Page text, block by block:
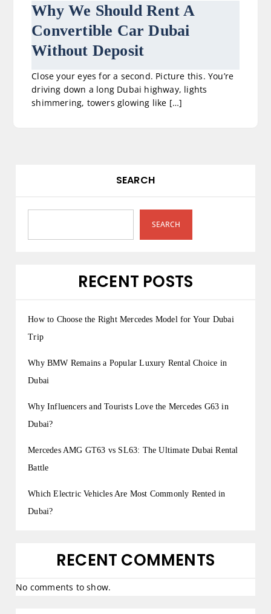
Why We Should Rent A
Convertible Car Dubai
Without Deposit
Close your eyes for a second. Picture this. You’re
driving down a long Dubai highway, lights
shimmering, towers glowing like […]
SEARCH
SEARCH
RECENT POSTS
How to Choose the Right Mercedes Model for Your Dubai
Trip
Why BMW Remains a Popular Luxury Rental Choice in
Dubai
Why Influencers and Tourists Love the Mercedes G63 in
Dubai?
Mercedes AMG GT63 vs SL63: The Ultimate Dubai Rental
Battle
Which Electric Vehicles Are Most Commonly Rented in
Dubai?
RECENT COMMENTS
No comments to show.